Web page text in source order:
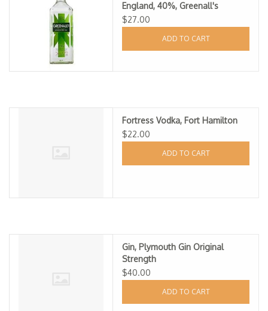
England, 40%, Greenall's
$27.00
ADD TO CART
Fortress Vodka, Fort Hamilton
$22.00
ADD TO CART
Gin, Plymouth Gin Original
Strength
$40.00
ADD TO CART